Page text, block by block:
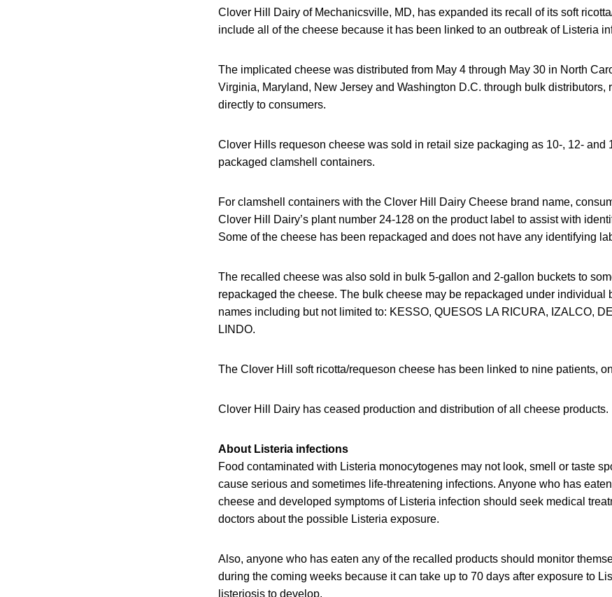
Clover Hill Dairy of Mechanicsville, MD, has expanded its recall of its soft
include all of the cheese because it has been linked to an outbreak of Listeria
The implicated cheese was distributed from May 4 through May 30 in North
Virginia, Maryland, New Jersey and Washington D.C. through bulk distributors,
directly to consumers.
Clover Hills requeson cheese was sold in retail size packaging as 10-, 12- and
packaged clamshell containers.
For clamshell containers with the Clover Hill Dairy Cheese brand name,
Clover Hill Dairy’s plant number 24-128 on the product label to assist with
Some of the cheese has been repackaged and does not have any identifying
The recalled cheese was also sold in bulk 5-gallon and 2-gallon buckets to
repackaged the cheese. The bulk cheese may be repackaged under individual
names including but not limited to: KESSO, QUESOS LA RICURA, IZALCO,
LINDO.
The Clover Hill soft ricotta/requeson cheese has been linked to nine patients,
Clover Hill Dairy has ceased production and distribution of all cheese products.
About Listeria infections
Food contaminated with Listeria monocytogenes may not look, smell or taste
cause serious and sometimes life-threatening infections. Anyone who has
cheese and developed symptoms of Listeria infection should seek medical
doctors about the possible Listeria exposure.
Also, anyone who has eaten any of the recalled products should monitor
during the coming weeks because it can take up to 70 days after exposure to
listeriosis to develop.